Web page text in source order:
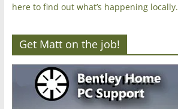
here to find out what’s happening locally.
Get Matt on the job!